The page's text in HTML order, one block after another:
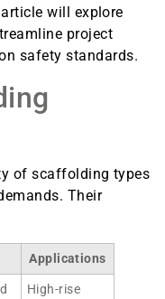
will explore
project
safety standards.
of scaffolding types
Their
Applications
High-rise